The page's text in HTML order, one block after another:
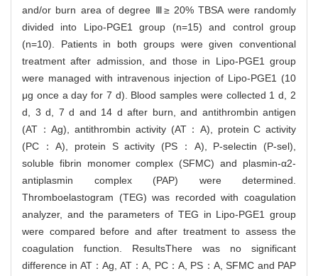
and/or burn area of degree Ⅲ≥ 20% TBSA were randomly
divided into Lipo-PGE1 group (n=15) and control group
(n=10). Patients in both groups were given conventional
treatment after admission, and those in Lipo-PGE1 group
were managed with intravenous injection of Lipo-PGE1 (10
μg once a day for 7 d). Blood samples were collected 1 d, 2
d, 3 d, 7 d and 14 d after burn, and antithrombin antigen
(AT：Ag), antithrombin activity (AT：A), protein C activity
(PC：A), protein S activity (PS：A), P-selectin (P-sel),
soluble fibrin monomer complex (SFMC) and plasmin-α2-
antiplasmin complex (PAP) were determined.
Thromboelastogram (TEG) was recorded with coagulation
analyzer, and the parameters of TEG in Lipo-PGE1 group
were compared before and after treatment to assess the
coagulation function. ResultsThere was no significant
difference in AT：Ag, AT：A, PC：A, PS：A, SFMC and PAP